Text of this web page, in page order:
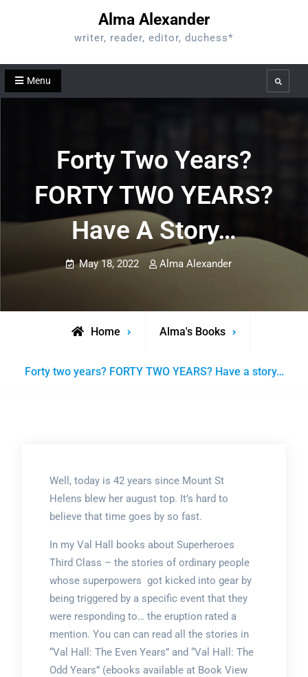
Alma Alexander
writer, reader, editor, duchess*
Menu Search
Forty Two Years?
FORTY TWO YEARS?
Have A Story…
May 18, 2022 Alma Alexander
Home Alma's Books
Forty two years? FORTY TWO YEARS? Have a story…
Well, today is 42 years since Mount St
Helens blew her august top. It’s hard to
believe that time goes by so fast.
In my Val Hall books about Superheroes
Third Class – the stories of ordinary people
whose superpowers got kicked into gear by
being triggered by a specific event that they
were responding to… the eruption rated a
mention. You can can read all the stories in
“Val Hall: The Even Years” and “Val Hall: The
Odd Years” (ebooks available at Book View